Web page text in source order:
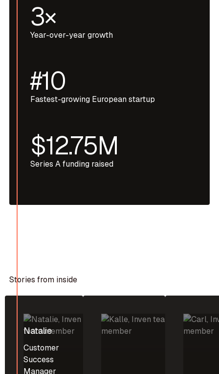
3×
Year-over-year growth
#10
Fastest-growing European startup
$12.75M
Series A funding raised
Stories from inside
Natalie
Customer
Success
Manager